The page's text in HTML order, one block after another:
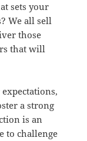
sets your
We all sell
those
that will
a strong
is an
to challenge